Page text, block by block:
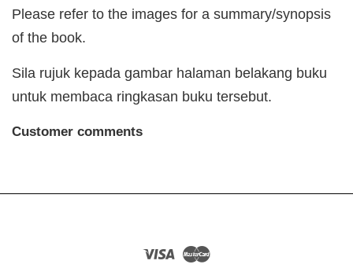
Please refer to the images for a summary/synopsis
of the book.
Sila rujuk kepada gambar halaman belakang buku
untuk membaca ringkasan buku tersebut.
Customer comments
Visa